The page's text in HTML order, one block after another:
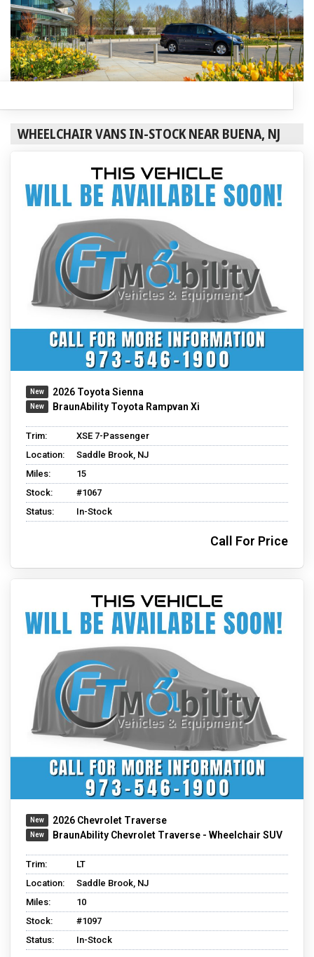
WHEELCHAIR VANS IN-STOCK NEAR BUENA, NJ
2026 Toyota Sienna
BraunAbility Toyota Rampvan Xi
Trim:
XSE 7-Passenger
Location:
Saddle Brook, NJ
Miles:
15
Stock:
#1067
Status:
In-Stock
Call For Price
2026 Chevrolet Traverse
BraunAbility Chevrolet Traverse - Wheelchair SUV
Trim:
LT
Location:
Saddle Brook, NJ
Miles:
10
Stock:
#1097
Status:
In-Stock